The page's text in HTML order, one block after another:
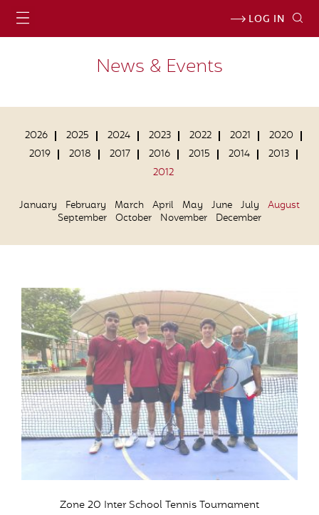
LOG IN
News & Events
2026 2025 2024 2023 2022 2021
2020
2019
2018 2017 2016 2015 2014
2013
2012
January February March April May June July
August
September October November December
Zone 20 Inter School Tennis Tournament